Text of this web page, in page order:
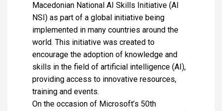
Macedonian National AI Skills Initiative (AI
NSI) as part of a global initiative being
implemented in many countries around the
world. This initiative was created to
encourage the adoption of knowledge and
skills in the field of artificial intelligence (AI),
providing access to innovative resources,
training and events.
On the occasion of Microsoft’s 50th